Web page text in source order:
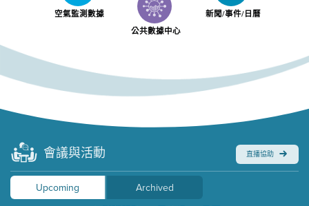
空氣監測數據
公共數據中心
新聞/事件/日曆
會議與活動 直播協助
Upcoming
Archived